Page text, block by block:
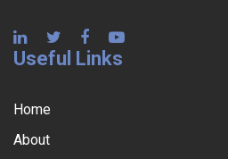
Useful Links
Home
About